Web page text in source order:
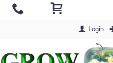
Login